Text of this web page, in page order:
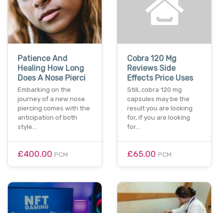
Patience And
Healing How Long
Does A Nose Pierci
Embarking on the
journey of a new nose
piercing comes with the
anticipation of both
style…
£400.00 PCM
Cobra 120 Mg
Reviews Side
Effects Price Uses
Still, cobra 120 mg
capsules may be the
result you are looking
for, if you are looking
for…
£65.00 PCM